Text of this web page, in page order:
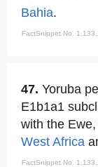
Bahia.
FactSnippet No.
47. Yoruba
E1b1a1
with the
West Africa
FactSnippet No.